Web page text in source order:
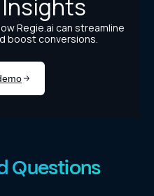
Questions